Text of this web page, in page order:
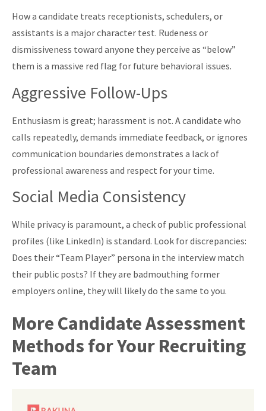
How a candidate treats receptionists, schedulers, or
assistants is a major character test. Rudeness or
dismissiveness toward anyone they perceive as “below”
them is a massive red flag for future behavioral issues.
Aggressive Follow-Ups
Enthusiasm is great; harassment is not. A candidate who
calls repeatedly, demands immediate feedback, or ignores
communication boundaries demonstrates a lack of
professional awareness and respect for your time.
Social Media Consistency
While privacy is paramount, a check of public professional
profiles (like LinkedIn) is standard. Look for discrepancies:
Does their “Team Player” persona in the interview match
their public posts? If they are badmouthing former
employers online, they will likely do the same to you.
More Candidate Assessment
Methods for Your Recruiting
Team